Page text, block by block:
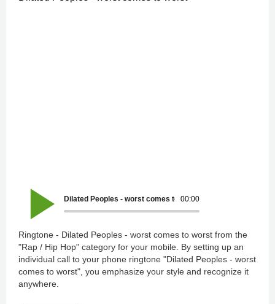
00:00
Dilated Peoples - worst comes to worst
Ringtone - Dilated Peoples - worst comes to worst from the
"Rap / Hip Hop" category for your mobile. By setting up an
individual call to your phone ringtone "Dilated Peoples - worst
comes to worst", you emphasize your style and recognize it
anywhere.